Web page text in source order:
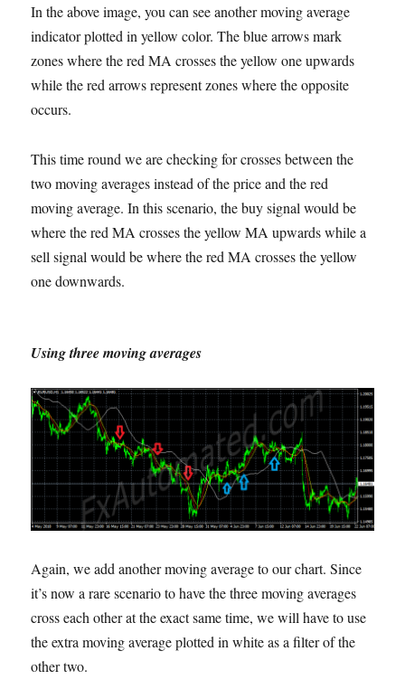
In the above image, you can see another moving average
indicator plotted in yellow color. The blue arrows mark
zones where the red MA crosses the yellow one upwards
while the red arrows represent zones where the opposite
occurs.
This time round we are checking for crosses between the
two moving averages instead of the price and the red
moving average. In this scenario, the buy signal would be
where the red MA crosses the yellow MA upwards while a
sell signal would be where the red MA crosses the yellow
one downwards.
Using three moving averages
Again, we add another moving average to our chart. Since
it’s now a rare scenario to have the three moving averages
cross each other at the exact same time, we will have to use
the extra moving average plotted in white as a filter of the
other two.